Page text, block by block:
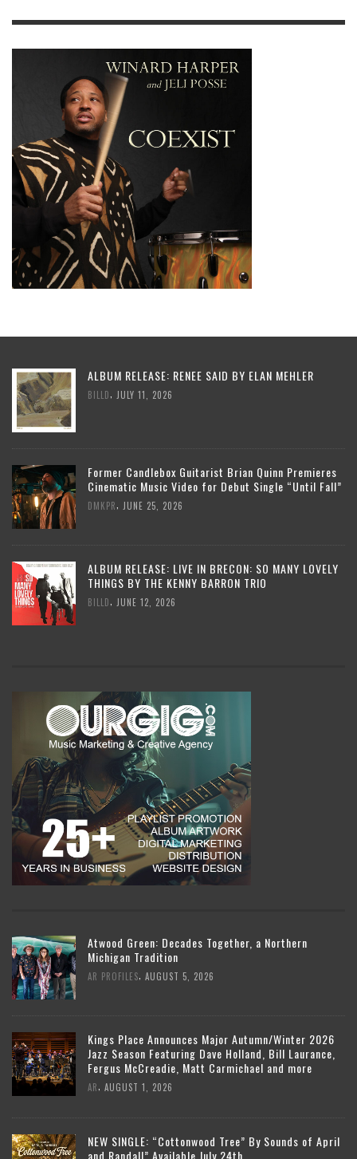
ALBUM RELEASE: RENEE SAID BY ELAN MEHLER
BILLD JULY 11, 2026
Former Candlebox Guitarist Brian Quinn Premieres
Cinematic Music Video for Debut Single “Until Fall”
DMKPR JUNE 25, 2026
ALBUM RELEASE: LIVE IN BRECON: SO MANY LOVELY
THINGS BY THE KENNY BARRON TRIO
BILLD JUNE 12, 2026
Atwood Green: Decades Together, a Northern
Michigan Tradition
AR PROFILES, AUGUST 5, 2026
Kings Place Announces Major Autumn/Winter 2026
Jazz Season Featuring Dave Holland, Bill Laurance,
Fergus McCreadie, Matt Carmichael and more
AR, AUGUST 1, 2026
NEW SINGLE: “Cottonwood Tree” By Sounds of April
and Randall” Available July 24th